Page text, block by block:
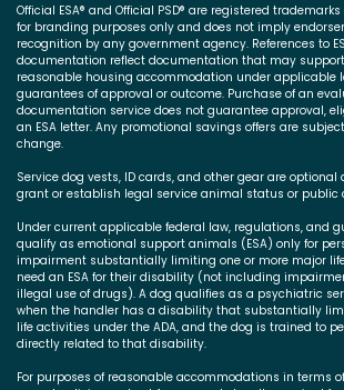
Official ESA® and Official PSD® are registered
for branding purposes only and does not imply
recognition by any government agency. References to
documentation reflect documentation that may
reasonable housing accommodation under applicable
guarantees of approval or outcome. Purchase of an
documentation service does not guarantee approval,
an ESA letter. Any promotional savings offers are
change.
Service dog vests, ID cards, and other gear are
grant or establish legal service animal status or public
Under current applicable federal law, regulations, and
qualify as emotional support animals (ESA) only for
impairment substantially limiting one or more major
need an ESA for their disability (not including
illegal use of drugs). A dog qualifies as a psychiatric
when the handler has a disability that substantially
life activities under the ADA, and the dog is trained to
directly related to that disability.
For purposes of reasonable accommodations in terms